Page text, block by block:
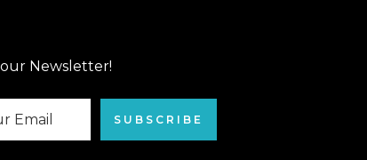
Newsletter!
SUBSCRIBE